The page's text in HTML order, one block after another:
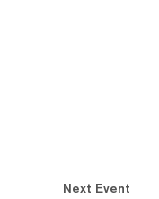
Next Event